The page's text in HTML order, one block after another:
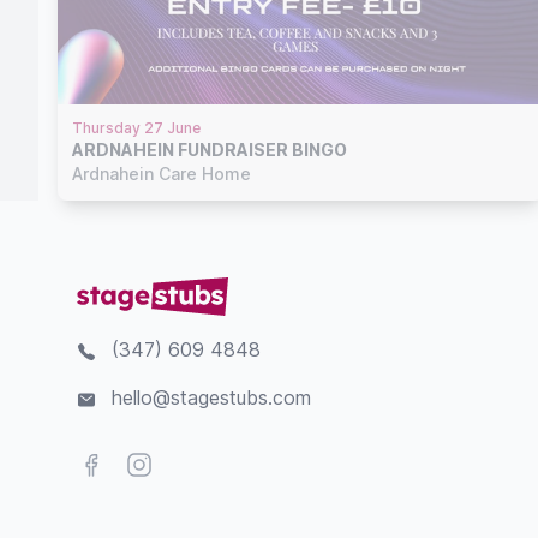
Thursday 27 June
ARDNAHEIN FUNDRAISER BINGO
Ardnahein Care Home
(347) 609 4848
hello@stagestubs.com
FacebookInstagram